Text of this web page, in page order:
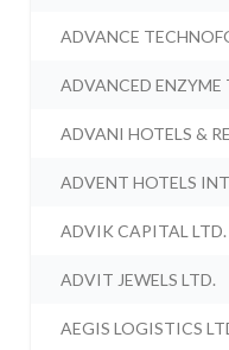
ADVANCE
ADVANCED ENZYME
ADVANI HOTELS &
ADVENT HOTELS
ADVIK CAPITAL LTD.
ADVIT JEWELS LTD.
AEGIS LOGISTICS